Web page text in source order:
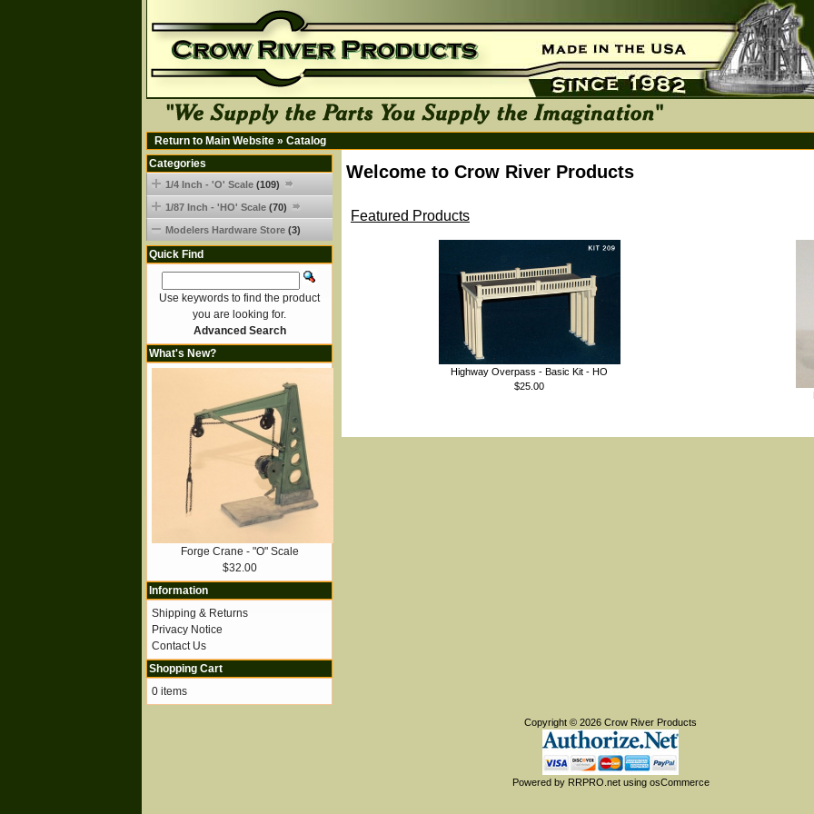
Return to Main Website » Catalog
Welcome to Crow River Products
Featured Products
Highway Overpass - Basic Kit - HO
$25.00
Categories
1/4 Inch - 'O' Scale (109)
1/87 Inch - 'HO' Scale (70)
Modelers Hardware Store (3)
Quick Find
Use keywords to find the product
you are looking for.
Advanced Search
What's New?
Forge Crane - "O" Scale
$32.00
Information
Shipping & Returns
Privacy Notice
Contact Us
Shopping Cart
0 items
Copyright © 2026 Crow River Products
Powered by RRPRO.netusing osCommerce